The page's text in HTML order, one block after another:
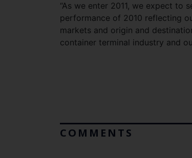
“As we enter 2011, we expect to
performance of 2010 reflecting
markets and origin and
container terminal industry and
COMMENTS